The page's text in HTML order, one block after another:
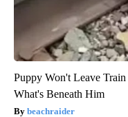
Puppy Won't Leave
What's Beneath Him
beachraider